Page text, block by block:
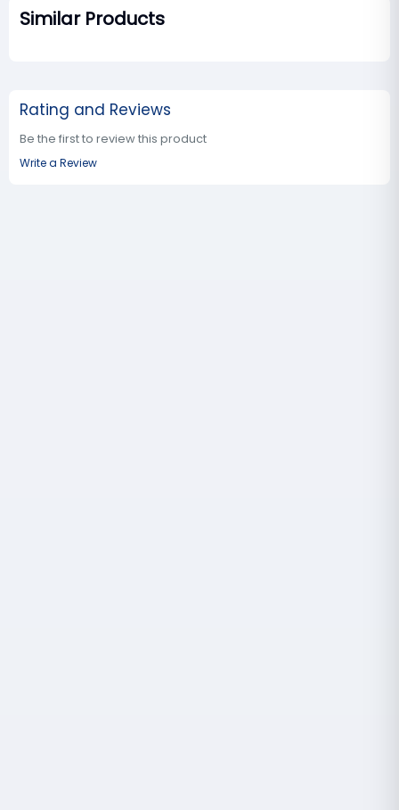
Similar Products
Rating and Reviews
Be the first to review this product
Write a Review